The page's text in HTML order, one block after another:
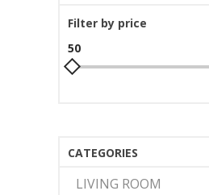
Filter by price
50
CATEGORIES
LIVING ROOM